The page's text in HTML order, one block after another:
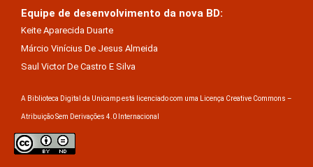
Equipe de desenvolvimento da nova BD:
Keite Aparecida Duarte
Márcio Vinícius De Jesus Almeida
Saul Victor De Castro E Silva
A Biblioteca Digital da Unicamp está licenciado com uma Licença Creative Commons –
Atribuição Sem Derivações 4.0 Internacional